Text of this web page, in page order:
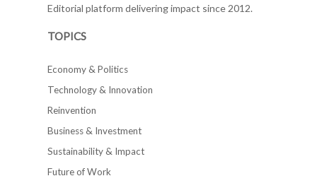
Editorial platform delivering impact since 2012.
TOPICS
Economy & Politics
Technology & Innovation
Reinvention
Business & Investment
Sustainability & Impact
Future of Work